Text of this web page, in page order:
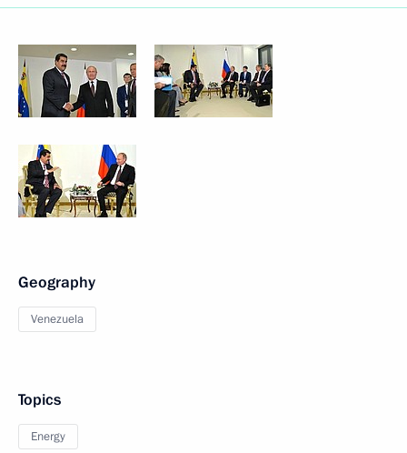
Geography
Venezuela
Topics
Energy